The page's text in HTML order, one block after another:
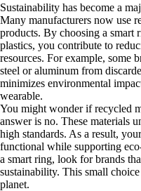
Sustainability has become a
Many manufacturers now use
products. By choosing a smart
plastics, you contribute to
resources. For example, some
steel or aluminum from
minimizes environmental
wearable.
You might wonder if recycled
answer is no. These materials
high standards. As a result,
functional while supporting
a smart ring, look for brands
sustainability. This small
planet.